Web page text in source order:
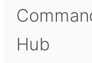
Hub